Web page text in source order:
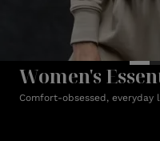
Women's
Comfort-obsessed, everyday